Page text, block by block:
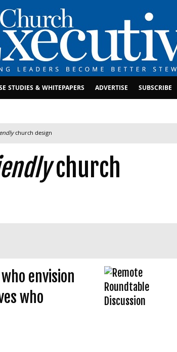
STUDIES & WHITEPAPERS ADVERTISE SUBSCRIBE
church design
church
envision
who